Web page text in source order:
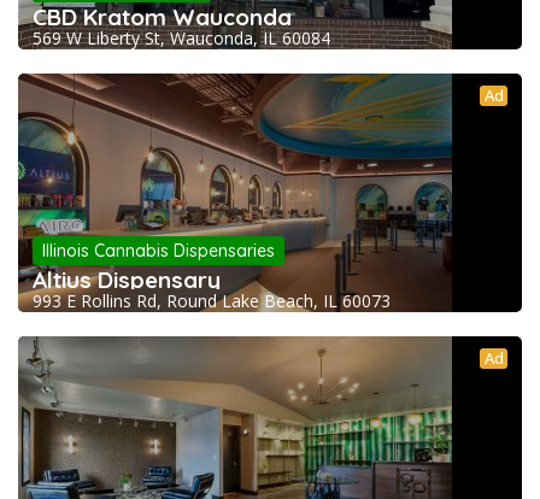
CBD Kratom Wauconda
569 W Liberty St, Wauconda, IL 60084
Ad
Illinois Cannabis Dispensaries
Altius Dispensary
993 E Rollins Rd, Round Lake Beach, IL 60073
Ad